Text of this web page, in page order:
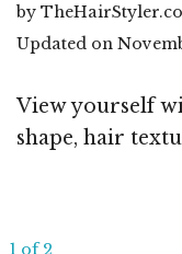
by
Updated on
View yourself
shape, hair
1 of 2